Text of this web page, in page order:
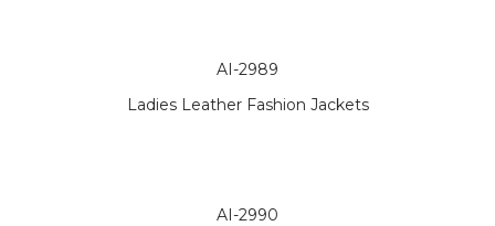
AI-2989
Ladies Leather Fashion Jackets
AI-2990